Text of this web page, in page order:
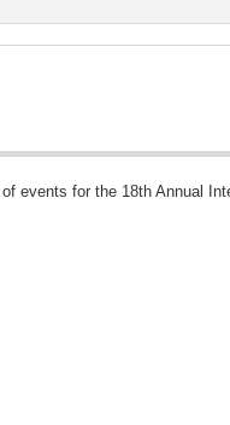
events for the 18th Annual